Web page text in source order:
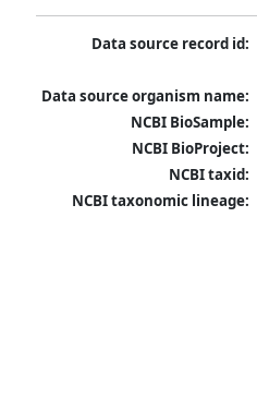
Data source record id:
Data source organism name:
NCBI BioSample:
NCBI BioProject:
NCBI taxid:
NCBI taxonomic lineage: